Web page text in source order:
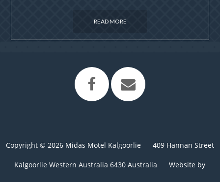
READ MORE
Copyright © 2026 Midas Motel Kalgoorlie 409 Hannan Street
Kalgoorlie Western Australia 6430 Australia Website by